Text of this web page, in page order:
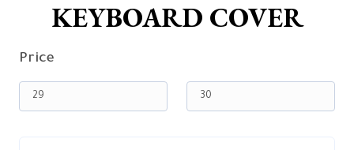
KEYBOARD COVER
Price